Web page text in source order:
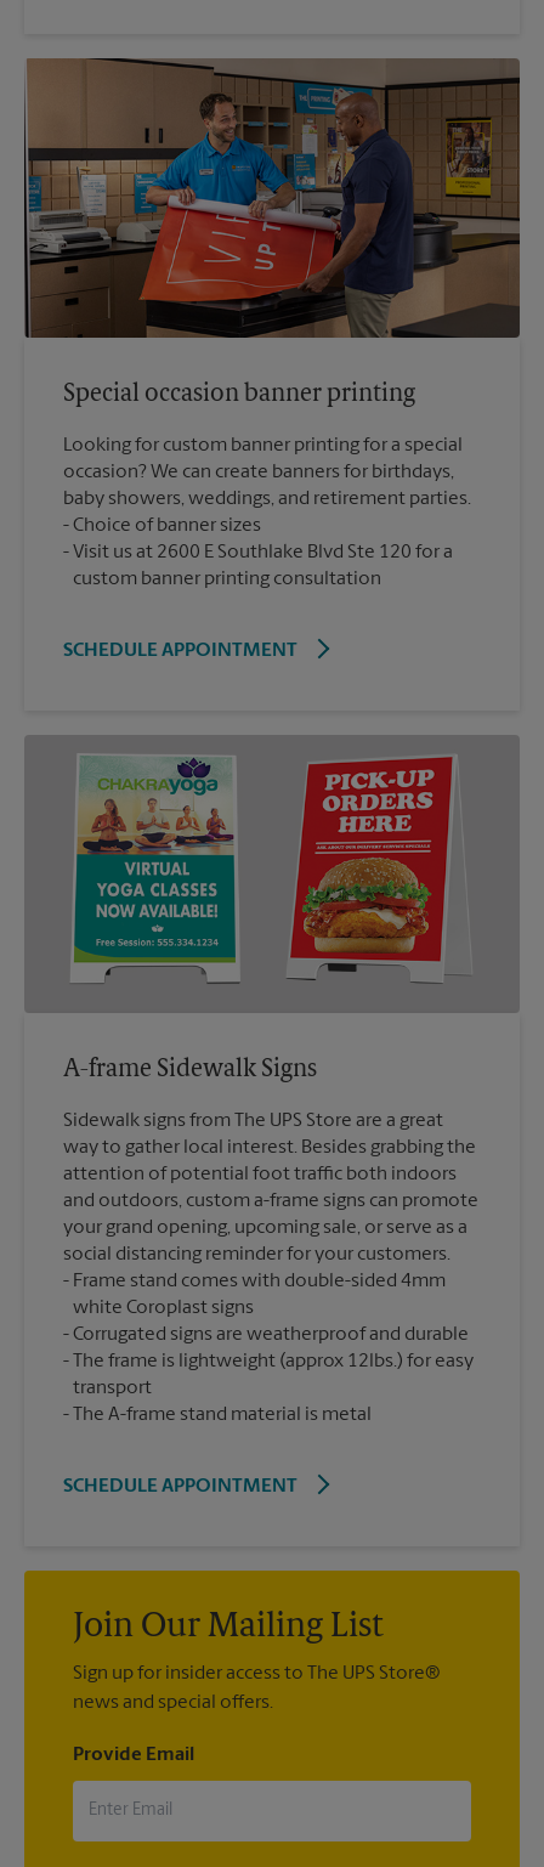
Special occasion banner printing
Looking for custom banner printing for a special
occasion? We can create banners for birthdays,
baby showers, weddings, and retirement parties.
Choice of banner sizes
Visit us at 2600 E Southlake Blvd Ste 120 for a
custom banner printing consultation
SCHEDULE APPOINTMENT
A-frame Sidewalk Signs
Sidewalk signs from The UPS Store are a great
way to gather local interest. Besides grabbing the
attention of potential foot traffic both indoors
and outdoors, custom a-frame signs can promote
your grand opening, upcoming sale, or serve as a
social distancing reminder for your customers.
Frame stand comes with double-sided 4mm
white Coroplast signs
Corrugated signs are weatherproof and durable
The frame is lightweight (approx 12lbs.) for easy
transport
The A-frame stand material is metal
SCHEDULE APPOINTMENT
Join Our Mailing List
Sign up for insider access to The UPS Store®
news and special offers.
Provide Email